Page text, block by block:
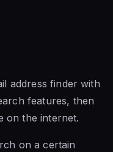
address finder with
features, then
on the internet.
on a certain